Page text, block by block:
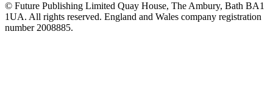
© Future Publishing Limited Quay House, The Ambury, Bath BA1
1UA. All rights reserved. England and Wales company registration
number 2008885.